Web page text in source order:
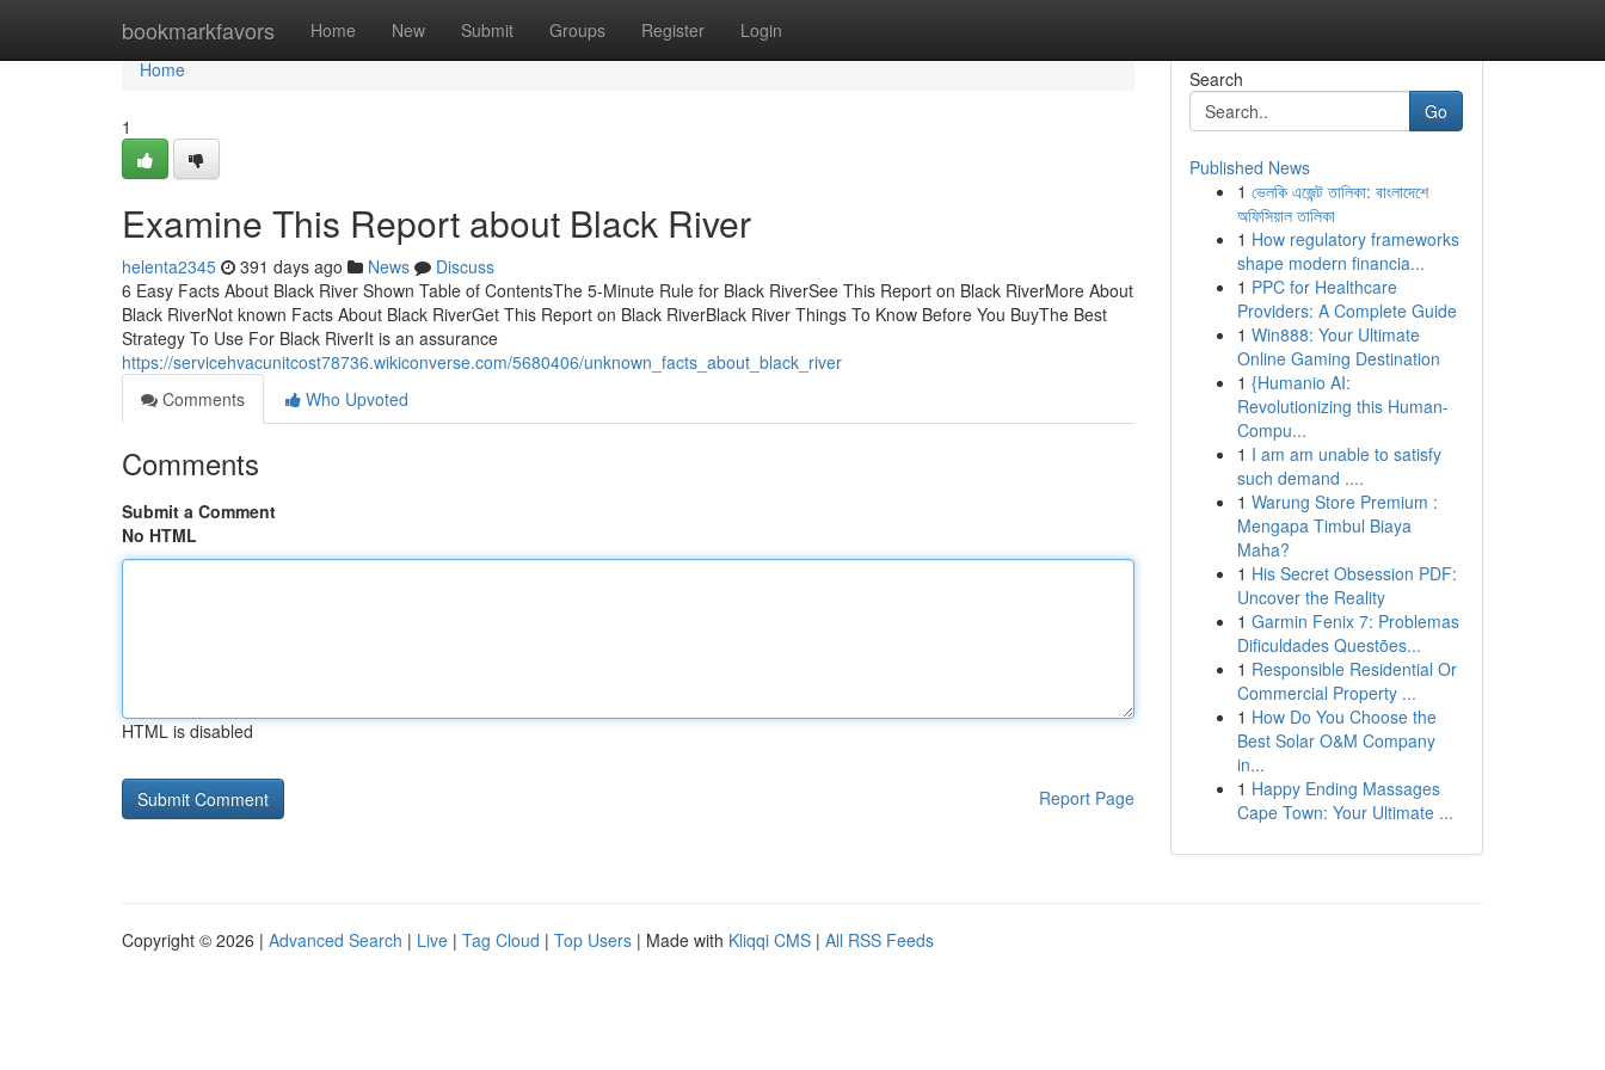
bookmarkfavors Home New Submit Groups Register Login
Home
Home
1
Examine This Report about Black River
helenta2345 391 days ago News
Discuss
6 Easy Facts About Black River Shown Table of ContentsThe 5-Minute Rule for Black RiverSee This Report on Black RiverMore About
Black RiverNot known Facts About Black RiverGet This Report on Black RiverBlack River Things To Know Before You BuyThe Best
Strategy To Use For Black RiverIt is an assurance
https://servicehvacunitcost78736.wikiconverse.com/5680406/unknown_facts_about_black_river
Comments
Who Upvoted
Comments
Submit a Comment
No HTML
HTML is disabled
Report Page
Search
Go
Published News
1 ভেলকি এজেন্ট তালিকা: বাংলাদেশে
অফিসিয়াল তালিকা
1 How regulatory frameworks
shape modern financia...
1 PPC for Healthcare
Providers: A Complete Guide
1 Win888: Your Ultimate
Online Gaming Destination
1 {Humanio AI:
Revolutionizing this Human-
Compu...
1 I am am unable to satisfy
such demand ....
1 Warung Store Premium :
Mengapa Timbul Biaya
Maha?
1 His Secret Obsession PDF:
Uncover the Reality
1 Garmin Fenix 7: Problemas
Dificuldades Questões...
1 Responsible Residential Or
Commercial Property ...
1 How Do You Choose the
Best Solar O&M Company
in...
1 Happy Ending Massages
Cape Town: Your Ultimate ...
Copyright © 2026 | Advanced Search | Live | Tag Cloud | Top Users | Made with Kliqqi CMS | All RSS Feeds